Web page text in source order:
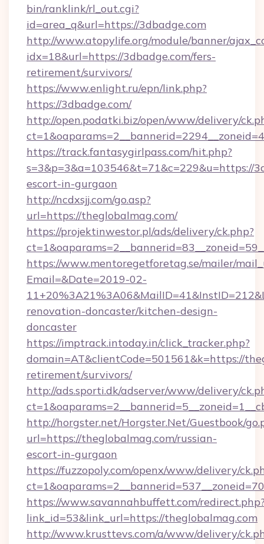
bin/ranklink/rl_out.cgi?
id=area_q&url=https://3dbadge.com
http://www.atopylife.org/module/banner/
idx=18&url=https://3dbadge.com/fers-
retirement/survivors/
https://www.enlight.ru/epn/link.php?
https://3dbadge.com/
http://open.podatki.biz/open/www/delivery/
https://track.fantasygirlpass.com/hit.php?
s=3&p=3&a=103546&t=71&c=229&u=https://
escort-in-gurgaon
http://ncdxsjj.com/go.asp?
url=https://theglobalmag.com/
https://projektinwestor.pl/ads/delivery/ck.php?
https://www.mentoregetforetag.se/mailer/
Email=&Date=2019-02-
renovation-doncaster/kitchen-design-
doncaster
https://imptrack.intoday.in/click_tracker.php?
domain=AT&clientCode=501561&k=https://
retirement/survivors/
http://ads.sporti.dk/adserver/www/delivery/
http://horgster.net/Horgster.Net/Guestbook/
url=https://theglobalmag.com/russian-
escort-in-gurgaon
https://fuzzopoly.com/openx/www/delivery/
https://www.savannahbuffett.com/
link_id=53&link_url=https://theglobalmag.com
http://www.krusttevs.com/a/www/delivery/